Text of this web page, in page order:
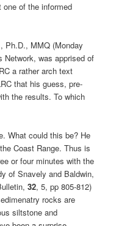
of the informed
Ph.D., MMQ (Monday
Network, was apprised of
a rather arch text
that his guess, pre-
the results. To which
What could this be? He
Coast Range. Thus is
or four minutes with the
of Snavely and Baldwin,
32, 5, pp 805-812)
rocks are
siltstone and